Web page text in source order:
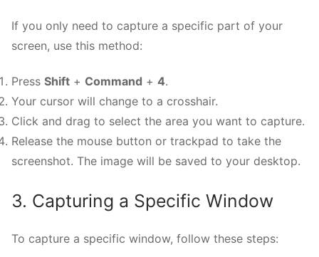
If you only need to capture a specific part of your
screen, use this method:
Press Shift + Command + 4.
Your cursor will change to a crosshair.
Click and drag to select the area you want to capture.
Release the mouse button or trackpad to take the
screenshot. The image will be saved to your desktop.
3. Capturing a Specific Window
To capture a specific window, follow these steps: